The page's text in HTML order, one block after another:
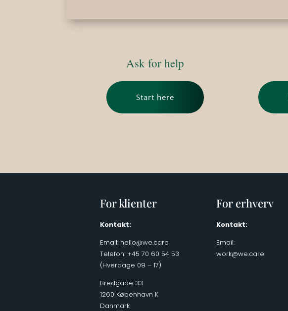
Ask for help
Start here
For klienter
Kontakt:
Email: hello@we.care
Telefon: +45 70 60 54 53
(Hverdage 09 – 17)
Bredgade 33
1260 København K
Danmark
For erhverv
Kontakt:
Email:
work@we.care